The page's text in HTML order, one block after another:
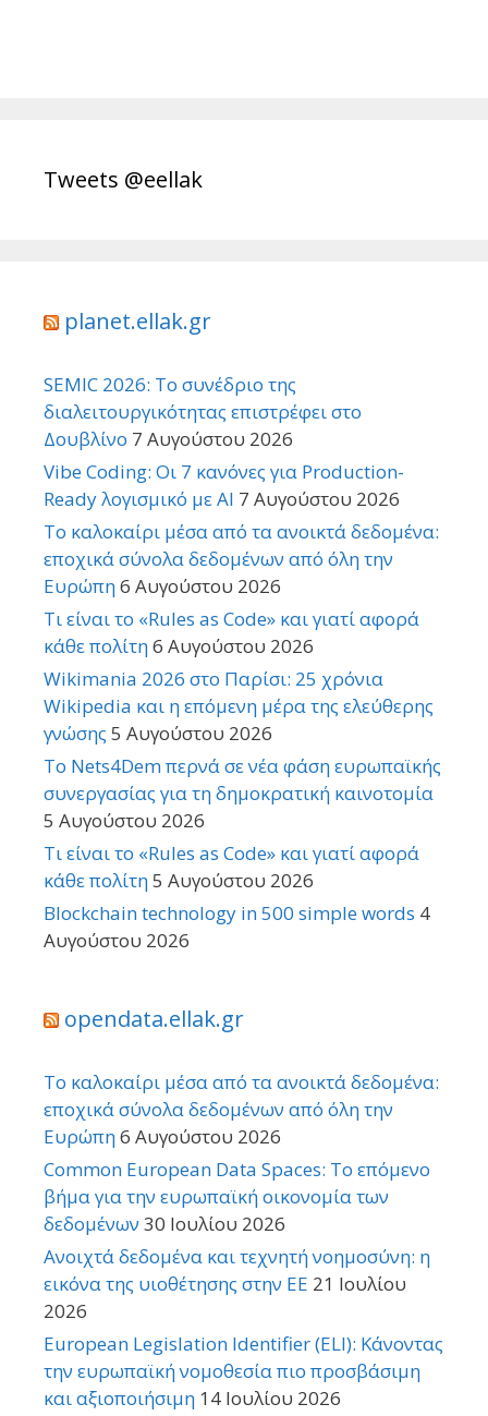
Tweets @eellak
planet.ellak.gr
SEMIC 2026: Το συνέδριο της
διαλειτουργικότητας επιστρέφει στο
Δουβλίνο 7 Αυγούστου 2026
Vibe Coding: Οι 7 κανόνες για Production-
Ready λογισμικό με AI 7 Αυγούστου 2026
Το καλοκαίρι μέσα από τα ανοικτά δεδομένα:
εποχικά σύνολα δεδομένων από όλη την
Ευρώπη6 Αυγούστου 2026
Τι είναι το «Rules as Code» και γιατί αφορά
κάθε πολίτη6 Αυγούστου 2026
Wikimania 2026 στο Παρίσι: 25 χρόνια
Wikipedia και η επόμενη μέρα της ελεύθερης
γνώσης 5 Αυγούστου 2026
Το Nets4Dem περνά σε νέα φάση ευρωπαϊκής
συνεργασίας για τη δημοκρατική καινοτομία
5 Αυγούστου 2026
Τι είναι το «Rules as Code» και γιατί αφορά
κάθε πολίτη5 Αυγούστου 2026
Blockchain technology in 500 simple words 4
Αυγούστου 2026
opendata.ellak.gr
Το καλοκαίρι μέσα από τα ανοικτά δεδομένα:
εποχικά σύνολα δεδομένων από όλη την
Ευρώπη6 Αυγούστου 2026
Common European Data Spaces: Το επόμενο
βήμα για την ευρωπαϊκή οικονομία των
δεδομένων 30 Ιουλίου 2026
Ανοιχτά δεδομένα και τεχνητή νοημοσύνη: η
εικόνα της υιοθέτησης στην ΕΕ 21 Ιουλίου
2026
European Legislation Identifier (ELI): Κάνοντας
την ευρωπαϊκή νομοθεσία πιο προσβάσιμη
και αξιοποιήσιμη 14 Ιουλίου 2026